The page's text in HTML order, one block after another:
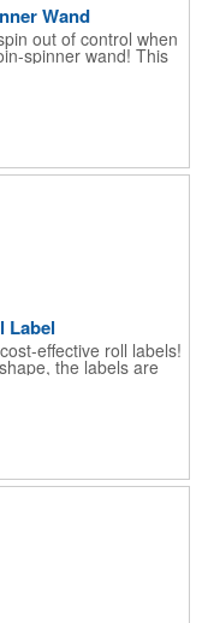
Wand
out of control when
spinner wand! This
American flag with
high-powered red,
off button and watch
included and
Label
effective roll labels!
the labels are
by our production
please contact us.
adhesive and
material choices
must be used when